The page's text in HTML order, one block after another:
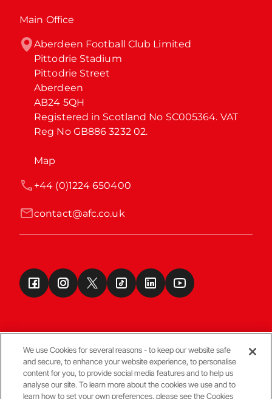
Main Office
Aberdeen Football Club Limited
Pittodrie Stadium
Pittodrie Street
Aberdeen
AB24 5QH
Registered in Scotland No SC005364. VAT
Reg No GB886 3232 02.
Map
contact@afc.co.uk
+44 (0)1224 650400
Terms & Conditions
We use Cookies for several reasons - to keep our website safe
and secure, to enhance your website experience, to personalise
content for you, to provide social media features and to help us
analyse our site. To learn more about the cookies we use and to
learn how to set your own preferences, please see the Cookies